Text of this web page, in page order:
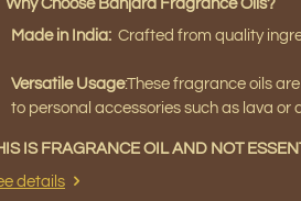
Why Choose Banjara Fragrance Oils?
Made in India: Crafted from quality
Versatile Usage:These fragrance oils
to personal accessories such as lava
IS FRAGRANCE OIL AND NOT
details